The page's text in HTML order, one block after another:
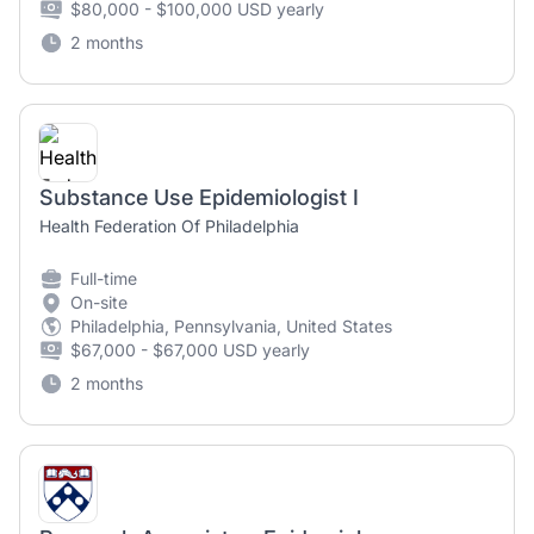
$80,000 - $100,000 USD yearly
2 months
Substance Use Epidemiologist I
Health Federation Of Philadelphia
Full-time
On-site
Philadelphia, Pennsylvania, United States
$67,000 - $67,000 USD yearly
2 months